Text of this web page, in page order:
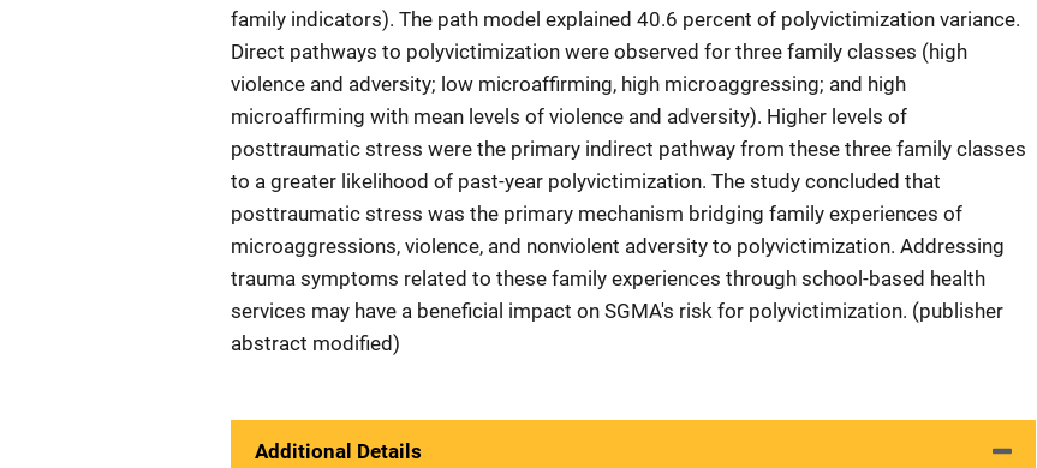
family indicators). The path model explained 40.6 percent of polyvictimization variance.
Direct pathways to polyvictimization were observed for three family classes (high
violence and adversity; low microaffirming, high microaggressing; and high
microaffirming with mean levels of violence and adversity). Higher levels of
posttraumatic stress were the primary indirect pathway from these three family classes
to a greater likelihood of past-year polyvictimization. The study concluded that
posttraumatic stress was the primary mechanism bridging family experiences of
microaggressions, violence, and nonviolent adversity to polyvictimization. Addressing
trauma symptoms related to these family experiences through school-based health
services may have a beneficial impact on SGMA's risk for polyvictimization. (publisher
abstract modified)
Additional Details